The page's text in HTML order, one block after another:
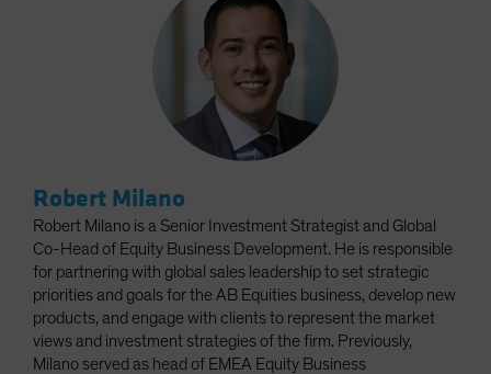
Robert Milano
Robert Milano is a Senior Investment Strategist and Global
Co-Head of Equity Business Development. He is responsible
for partnering with global sales leadership to set strategic
priorities and goals for the AB Equities business, develop new
products, and engage with clients to represent the market
views and investment strategies of the firm. Previously,
Milano served as head of EMEA Equity Business